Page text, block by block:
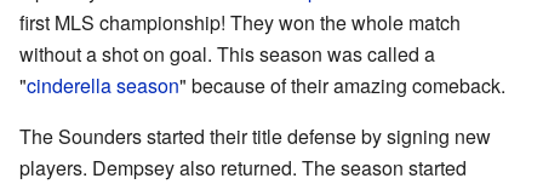
first MLS championship! They won the whole match
without a shot on goal. This season was called a
"cinderella season" because of their amazing comeback.
The Sounders started their title defense by signing new
players. Dempsey also returned. The season started